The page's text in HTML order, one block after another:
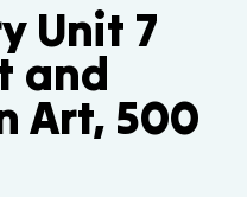
Unit 7
and
Art, 500